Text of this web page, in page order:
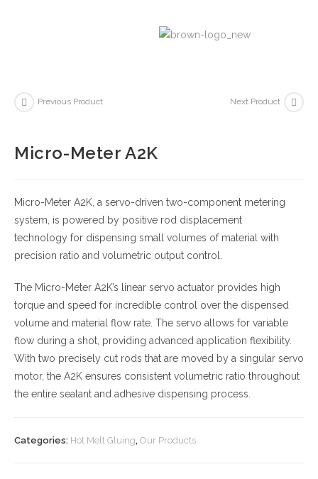
Previous Product Next Product
Micro-Meter A2K
Micro-Meter A2K, a servo-driven two-component metering
system, is powered by positive rod displacement
technology for dispensing small volumes of material with
precision ratio and volumetric output control.
The Micro-Meter A2K’s linear servo actuator provides high
torque and speed for incredible control over the dispensed
volume and material flow rate. The servo allows for variable
flow during a shot, providing advanced application flexibility.
With two precisely cut rods that are moved by a singular servo
motor, the A2K ensures consistent volumetric ratio throughout
the entire sealant and adhesive dispensing process.
Categories: Hot Melt Gluing, Our Products